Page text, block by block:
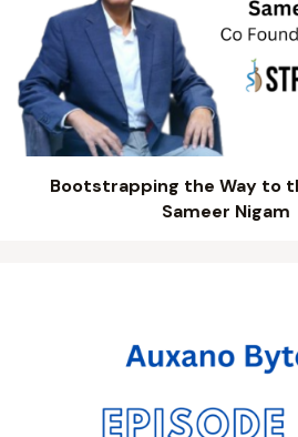
Bootstrapping the Way to
Sameer Nigam